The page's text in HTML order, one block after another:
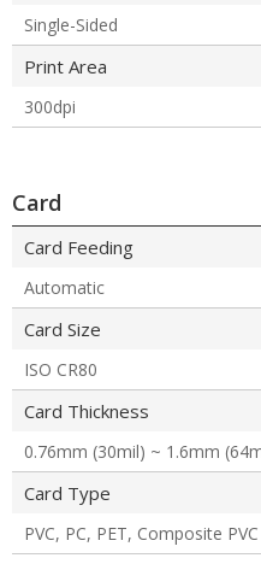
Single-Sided
Print Area
300dpi
Card
Card Feeding
Automatic
Card Size
ISO CR80
Card Thickness
0.76mm (30mil) ~ 1.6mm
Card Type
PVC, PC, PET, Composite PVC